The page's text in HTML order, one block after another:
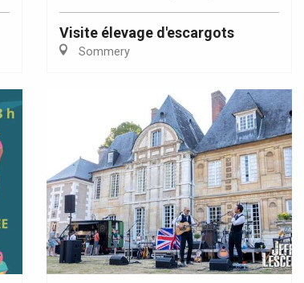
Visite élevage d'escargots
Sommery